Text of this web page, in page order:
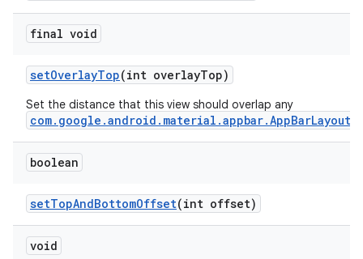
final void
setOverlayTop(int overlayTop)
Set the distance that this view should overlap any
com.google.android.material.appbar.AppBarLayout
boolean
setTopAndBottomOffset(int offset)
void